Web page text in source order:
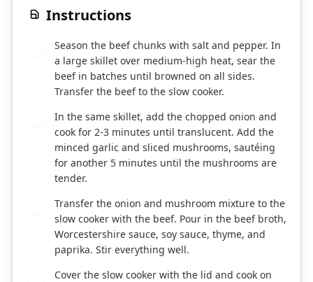
Instructions
Season the beef chunks with salt and pepper. In
a large skillet over medium-high heat, sear the
beef in batches until browned on all sides.
Transfer the beef to the slow cooker.
In the same skillet, add the chopped onion and
cook for 2-3 minutes until translucent. Add the
minced garlic and sliced mushrooms, sautéing
for another 5 minutes until the mushrooms are
tender.
Transfer the onion and mushroom mixture to the
slow cooker with the beef. Pour in the beef broth,
Worcestershire sauce, soy sauce, thyme, and
paprika. Stir everything well.
Cover the slow cooker with the lid and cook on